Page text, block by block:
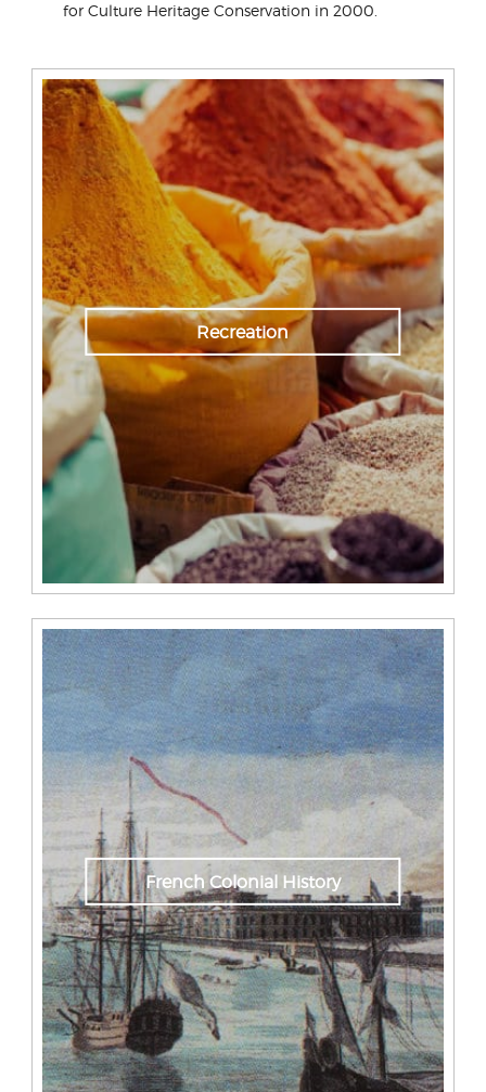
for Culture Heritage Conservation in 2000.
Recreation
French Colonial History